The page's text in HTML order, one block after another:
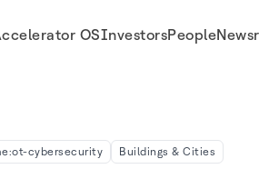
OSInvestorsPeople
cybersecurity Buildings & Cities